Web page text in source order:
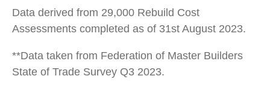
Data derived from 29,000 Rebuild Cost
Assessments completed as of 31st August 2023.
**Data taken from Federation of Master Builders
State of Trade Survey Q3 2023.